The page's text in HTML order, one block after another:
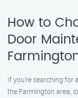
How to
Door
If you’re searching for
the Farmington area,